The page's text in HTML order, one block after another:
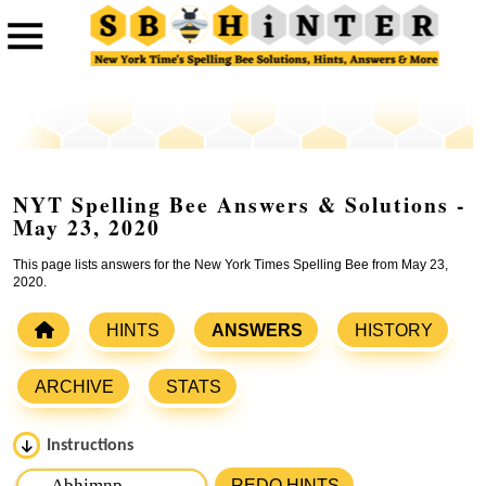
NYT Spelling Bee Answers & Solutions -
May 23, 2020
This page lists answers for the New York Times Spelling Bee from May 23,
2020.
HINTS ANSWERS HISTORY
ARCHIVE STATS
Instructions